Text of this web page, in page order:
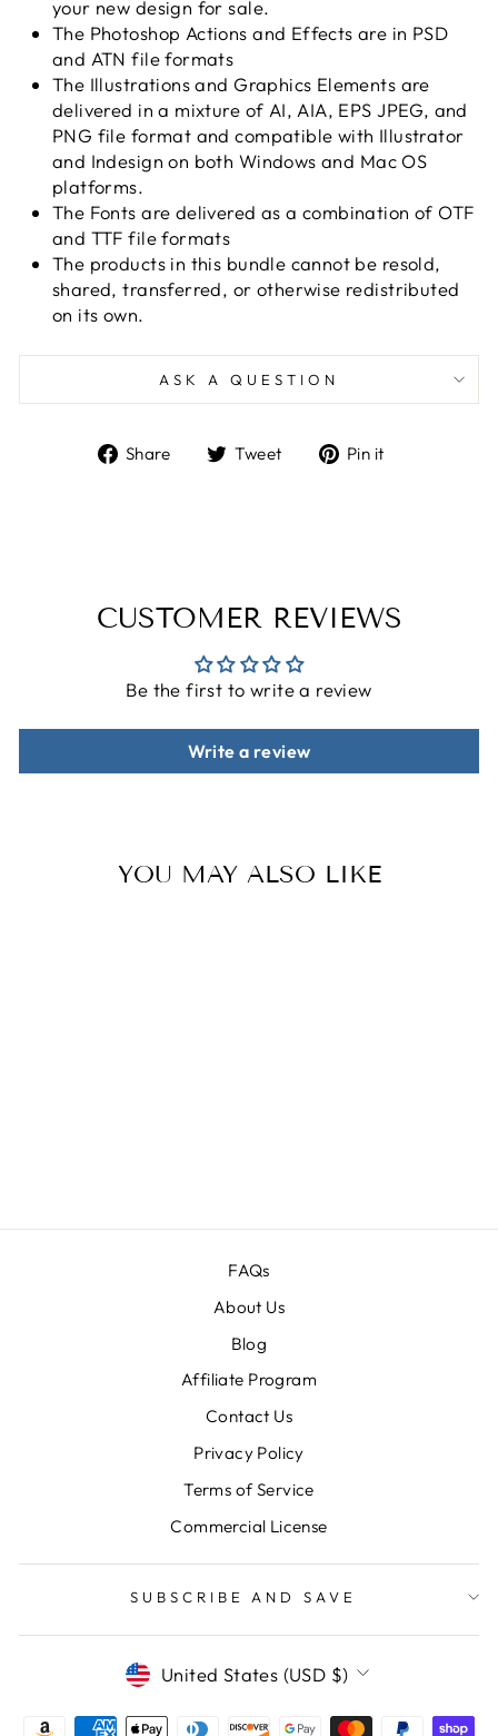
your new design for sale.
The Photoshop Actions and Effects are in PSD
and ATN file formats
The Illustrations and Graphics Elements are
delivered in a mixture of AI, AIA, EPS JPEG, and
PNG file format and compatible with Illustrator
and Indesign on both Windows and Mac OS
platforms.
The Fonts are delivered as a combination of OTF
and TTF file formats
The products in this bundle cannot be resold,
shared, transferred, or otherwise redistributed
on its own.
ASK A QUESTION
Share
ShareTweet
TweetPin it
CUSTOMER REVIEWS
Be the first to write a review
Write a review
YOU MAY ALSO LIKE
FAQs
About Us
Blog
Affiliate Program
Contact Us
Privacy Policy
Terms of Service
Commercial License
SUBSCRIBE AND SAVE
CURRENCY
United States (USD $)